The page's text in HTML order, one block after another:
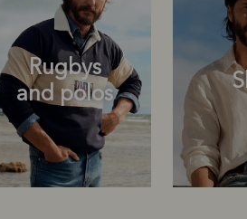
Rugbys
and polos